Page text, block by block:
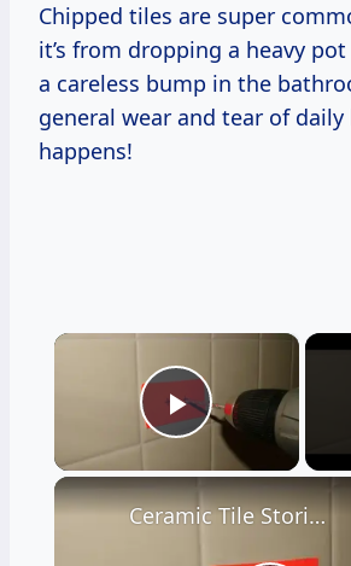
Chipped tiles are super
it’s from dropping a heavy
a careless bump in the
general wear and tear of
happens!
×
Play Video
Ceramic Tile Stories - Unbelievable - LIVE Stream 02-04-2022 Ask the Builder